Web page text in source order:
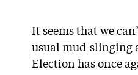
It seems that we
usual mud-slinging
Election has once